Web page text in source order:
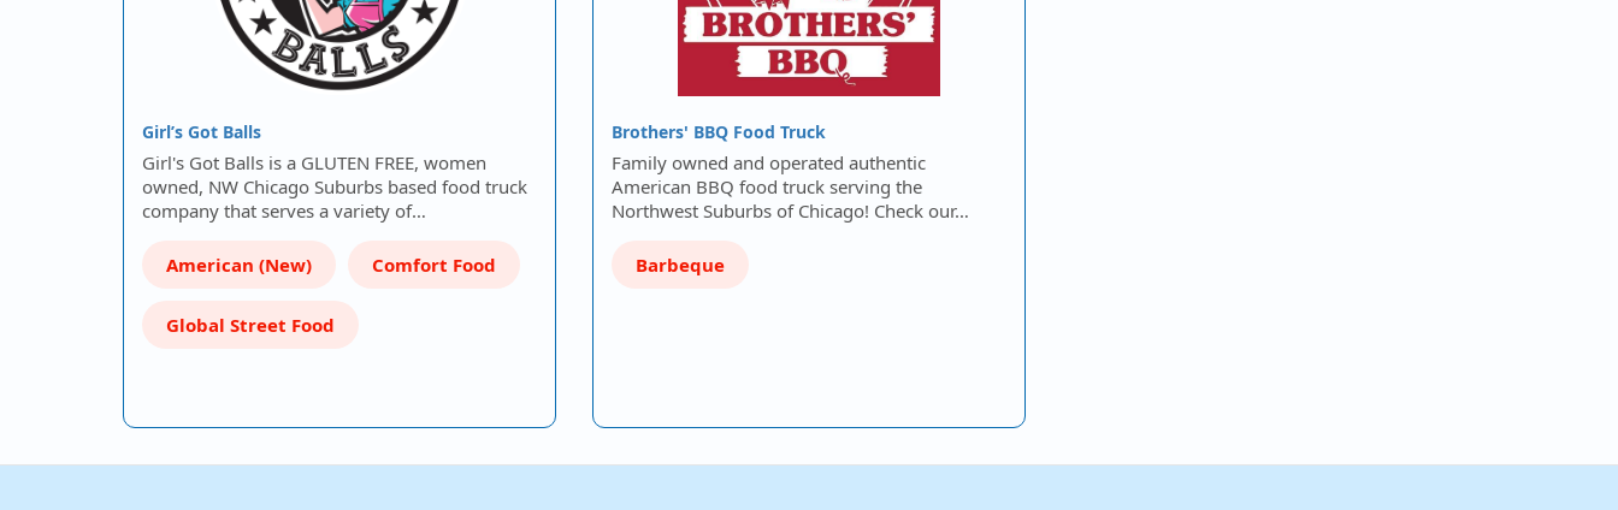
Girl’s Got Balls
Girl's Got Balls is a GLUTEN FREE, women
owned, NW Chicago Suburbs based food truck
company that serves a variety of…
American (New) Comfort Food
Global Street Food
Brothers' BBQ Food Truck
Family owned and operated authentic
American BBQ food truck serving the
Northwest Suburbs of Chicago! Check our…
Barbeque